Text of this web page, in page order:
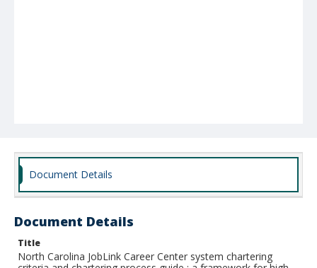
Document Details
Document Details
Title
North Carolina JobLink Career Center system chartering